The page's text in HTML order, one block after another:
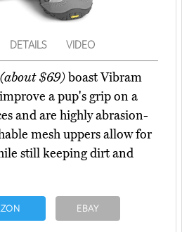
DETAILS VIDEO
(about $69)boast Vibram
a pup's grip on a
and are highly abrasion-
mesh uppers allow for
still keeping dirt and
EBAY